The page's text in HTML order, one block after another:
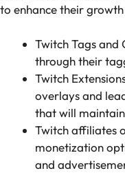
to enhance their
Twitch Tags and
through their
Twitch
overlays and
that will
Twitch affiliates
monetization
and